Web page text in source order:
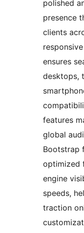
polished
presence
clients
ensures
desktops,
features
global
Bootstrap
optimized
engine
speeds,
traction